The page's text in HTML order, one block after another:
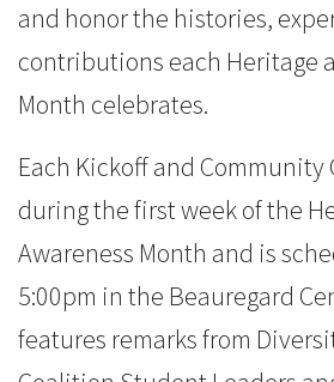
and honor the histories,
contributions each Heritage
Month celebrates.
Each Kickoff and
during the first week of the
Awareness Month and is
5:00pm in the Beauregard
features remarks from